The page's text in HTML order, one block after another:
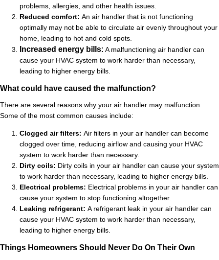
problems, allergies, and other health issues.
Reduced comfort: An air handler that is not functioning
optimally may not be able to circulate air evenly throughout your
home, leading to hot and cold spots.
Increased energy bills: A malfunctioning air handler can
cause your HVAC system to work harder than necessary,
leading to higher energy bills.
What could have caused the malfunction?
There are several reasons why your air handler may malfunction.
Some of the most common causes include:
Clogged air filters: Air filters in your air handler can become
clogged over time, reducing airflow and causing your HVAC
system to work harder than necessary.
Dirty coils: Dirty coils in your air handler can cause your system
to work harder than necessary, leading to higher energy bills.
Electrical problems: Electrical problems in your air handler can
cause your system to stop functioning altogether.
Leaking refrigerant: A refrigerant leak in your air handler can
cause your HVAC system to work harder than necessary,
leading to higher energy bills.
Things Homeowners Should Never Do On Their Own